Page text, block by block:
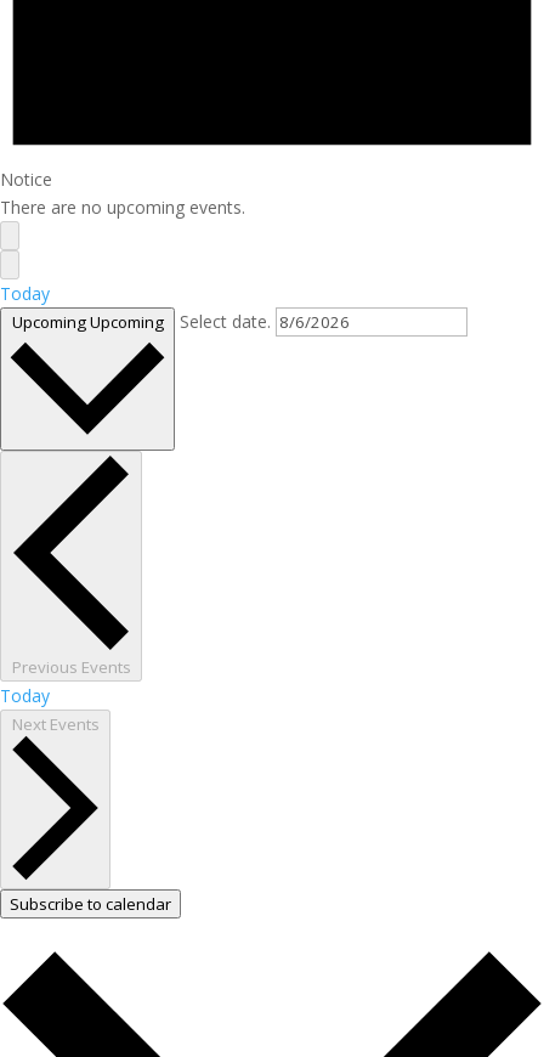
Notice
There are no upcoming events.
Today
UpcomingUpcoming Select date.
Previous Events
Today
Next Events
Subscribe to calendar